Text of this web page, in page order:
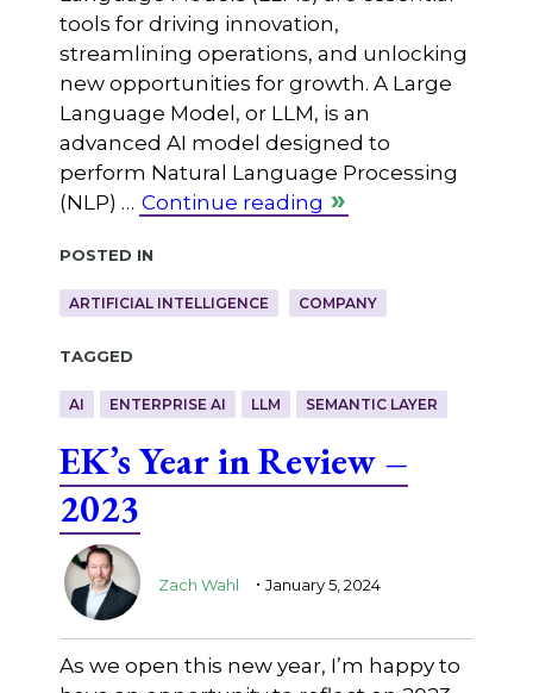
tools for driving innovation,
streamlining operations, and unlocking
new opportunities for growth. A Large
Language Model, or LLM, is an
advanced AI model designed to
perform Natural Language Processing
(NLP) … Continue reading
Posted in
ARTIFICIAL INTELLIGENCE COMPANY
Tagged
AI ENTERPRISE AI LLM SEMANTIC LAYER
EK’s Year in Review –
2023
Zach Wahl . January 5, 2024
As we open this new year, I’m happy to